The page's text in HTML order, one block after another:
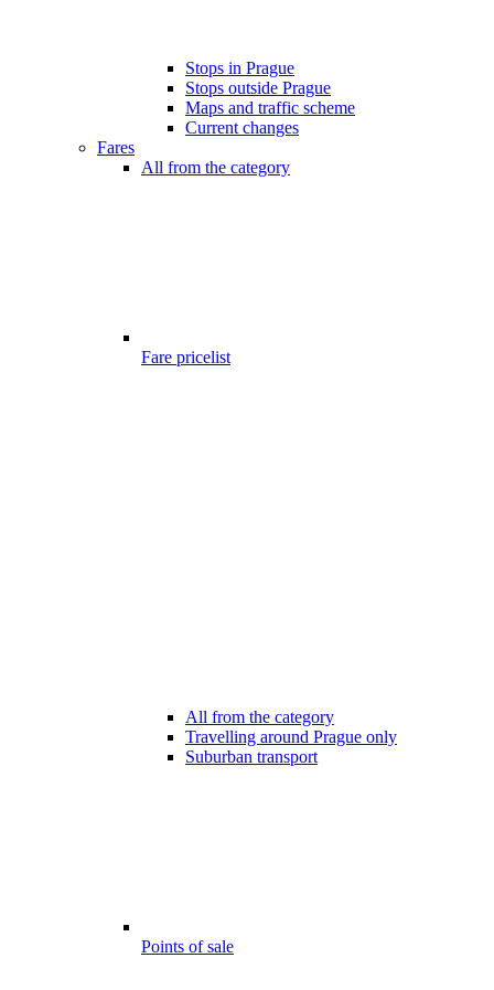
Stops in Prague
Stops outside Prague
Maps and traffic scheme
Current changes
Fares
All from the category
Fare pricelist
All from the category
Travelling around Prague only
Suburban transport
Points of sale